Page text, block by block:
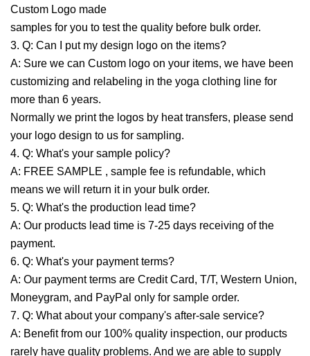
Custom Logo made
samples for you to test the quality before bulk order.
3. Q: Can I put my design logo on the items?
A: Sure we can Custom logo on your items, we have been
customizing and relabeling in the yoga clothing line for
more than 6 years.
Normally we print the logos by heat transfers, please send
your logo design to us for sampling.
4. Q: What's your sample policy?
A: FREE SAMPLE , sample fee is refundable, which
means we will return it in your bulk order.
5. Q: What's the production lead time?
A: Our products lead time is 7-25 days receiving of the
payment.
6. Q: What's your payment terms?
A: Our payment terms are Credit Card, T/T, Western Union,
Moneygram, and PayPal only for sample order.
7. Q: What about your company's after-sale service?
A: Benefit from our 100% quality inspection, our products
rarely have quality problems. And we are able to supply